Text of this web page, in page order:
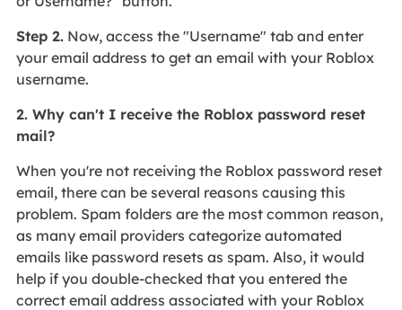
Step 2.Now, access the "Username" tab and enter
your email address to get an email with your Roblox
username.
2. Why can't I receive the Roblox password reset
mail?
When you're not receiving the Roblox password reset
email, there can be several reasons causing this
problem. Spam folders are the most common reason,
as many email providers categorize automated
emails like password resets as spam. Also, it would
help if you double-checked that you entered the
correct email address associated with your Roblox